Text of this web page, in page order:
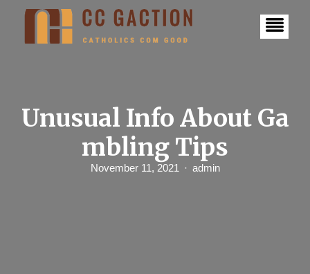
Unusual Info About Ga
mbling Tips
November 11, 2021 admin